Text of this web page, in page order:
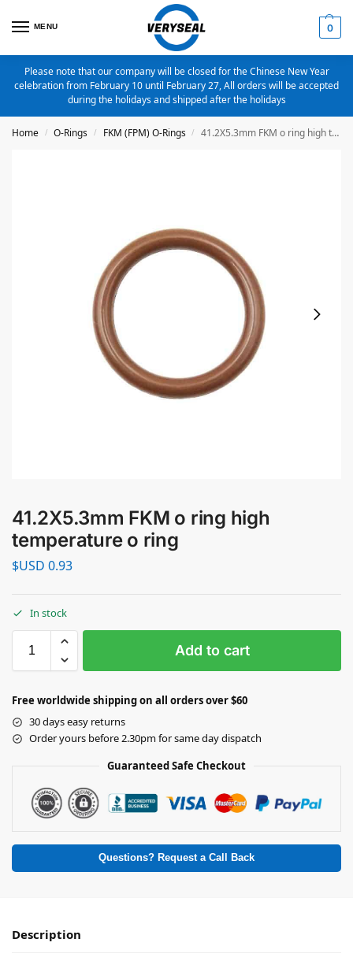
MENU 0
Please note that our company will be closed for the Chinese New Year
celebration from February 10 until February 27, All orders will be accepted
during the holidays and shipped after the holidays
Home / O-Rings / FKM (FPM) O-Rings / 41.2X5.3mm FKM o ring high temperature o ring
41.2X5.3mm FKM o ring high
temperature o ring
$USD 0.93
In stock
Add to cart
Free worldwide shipping on all orders over $60
30 days easy returns
Order yours before 2.30pm for same day dispatch
Guaranteed Safe Checkout
Questions? Request a Call Back
Description